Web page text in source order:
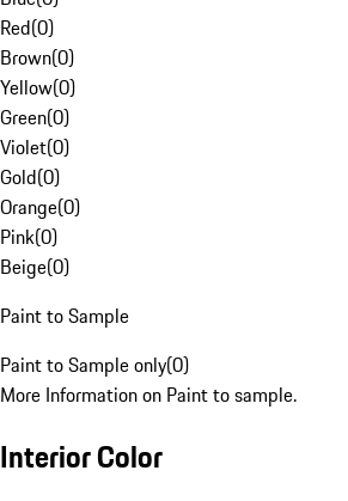
Red(0)
Brown(0)
Yellow(0)
Green(0)
Violet(0)
Gold(0)
Orange(0)
Pink(0)
Beige(0)
Paint to Sample
Paint to Sample only(0)
More Information on Paint to sample.
Interior Color